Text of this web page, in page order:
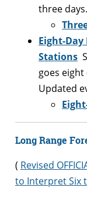
three
Eight-Day
Stations
goes
Updated
Long Range
( Revised
to Interpret Six